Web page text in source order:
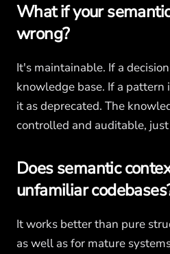
What if your
wrong?
It's maintainable. If a
knowledge base. If a pattern
it as deprecated. The
controlled and auditable,
Does semantic
unfamiliar
It works better than pure
as well as for mature